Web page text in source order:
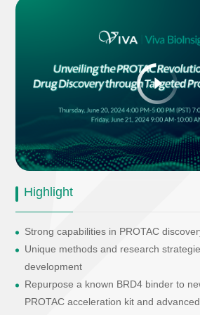
Highlight
Strong capabilities in PROTAC
Unique methods and research
development
Repurpose a known BRD4 binder to
PROTAC acceleration kit and